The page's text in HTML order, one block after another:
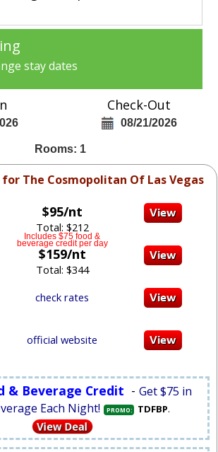
stay dates
Check-Out
08/21/2026
Rooms: 1
The Cosmopolitan Of Las Vegas
$95/nt
Total: $212
Includes $75 food &
beverage credit per day
$159/nt
Total: $344
check rates
official website
& Beverage Credit - Get $75 in
Each Night!
PROMO: TDFBP.